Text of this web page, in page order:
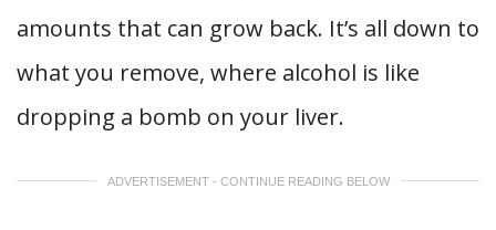
amounts that can grow back. It’s all down to
what you remove, where alcohol is like
dropping a bomb on your liver.
ADVERTISEMENT - CONTINUE READING BELOW